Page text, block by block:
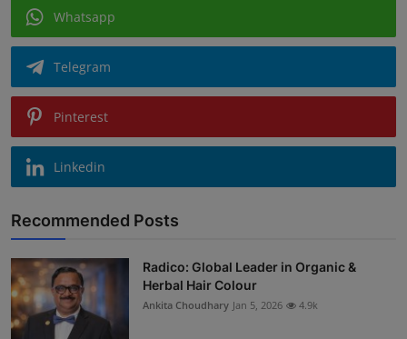
Whatsapp
Telegram
Pinterest
Linkedin
Recommended Posts
Radico: Global Leader in Organic &
Herbal Hair Colour
Ankita Choudhary Jan 5, 2026 4.9k